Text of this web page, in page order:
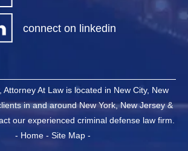
connect on linkedin
Attorney At Law is located in New City, New
in and around New York, New Jersey &
our experienced criminal defense law firm.
- Home- Site Map-